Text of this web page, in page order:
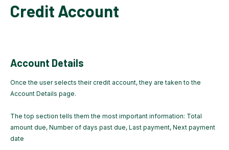
Credit Account
Account Details
Once the user selects their credit account, they are taken to the
Account Details page.
The top section tells them the most important information: Total
amount due, Number of days past due, Last payment, Next payment
date